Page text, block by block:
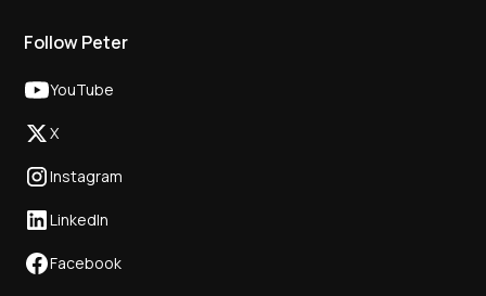
Follow Peter
YouTube
X
Instagram
LinkedIn
Facebook